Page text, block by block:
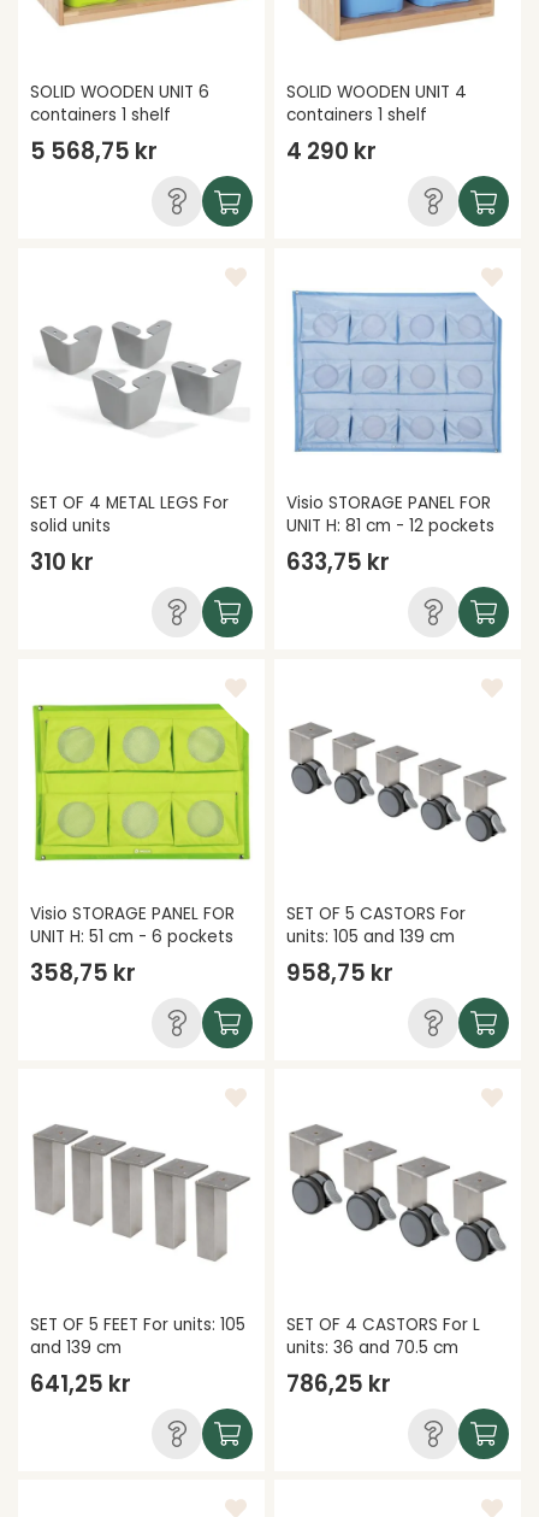
SOLID WOODEN UNIT 6
containers 1 shelf
5 568,75 kr
SOLID WOODEN UNIT 4
containers 1 shelf
4 290 kr
SET OF 4 METAL LEGS For
solid units
310 kr
Visio STORAGE PANEL FOR
UNIT H: 81 cm - 12 pockets
633,75 kr
Visio STORAGE PANEL FOR
UNIT H: 51 cm - 6 pockets
358,75 kr
SET OF 5 CASTORS For
units: 105 and 139 cm
958,75 kr
SET OF 5 FEET For units: 105
and 139 cm
641,25 kr
SET OF 4 CASTORS For L
units: 36 and 70.5 cm
786,25 kr